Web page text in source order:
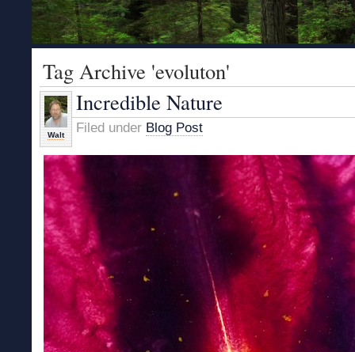
Tag Archive 'evoluton'
Walt
Incredible Nature
Filed under Blog Post